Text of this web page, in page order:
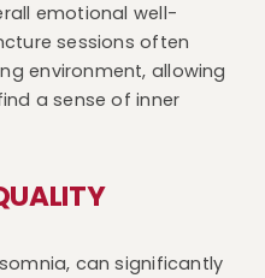
emotional well-
sessions often
environment, allowing
a sense of inner
can significantly